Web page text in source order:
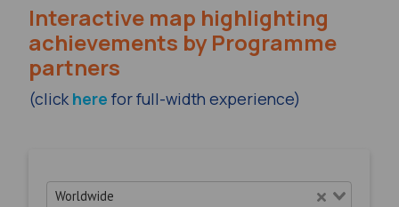
Interactive map highlighting
achievements by Programme
partners
(clickhere for full-width experience)